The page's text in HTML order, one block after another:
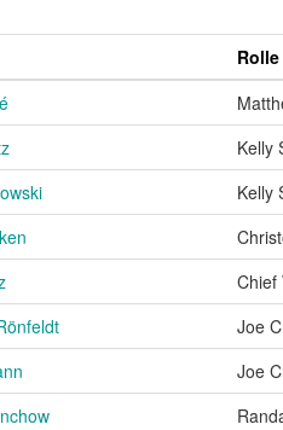
Rolle
Kelly
Kelly
Chief
Joe
Joe